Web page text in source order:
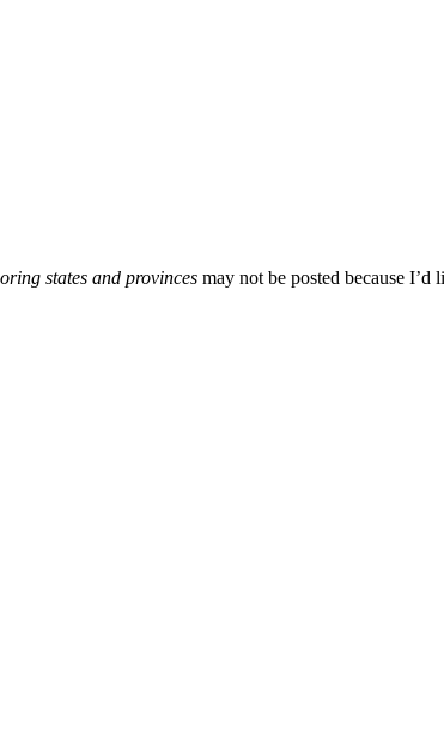
states and provinces may not be posted because